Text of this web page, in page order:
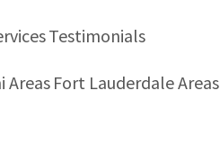
Testimonials
Areas Fort Lauderdale Areas